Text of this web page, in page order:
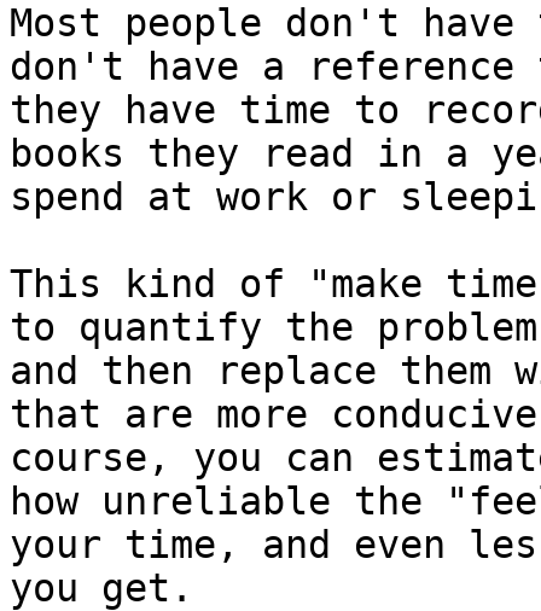
Most people don't
don't have a
they have time to
books they read in a
spend at work or
This kind of "make
to quantify the
and then replace
that are more
course, you can
how unreliable the
your time, and even
you get.